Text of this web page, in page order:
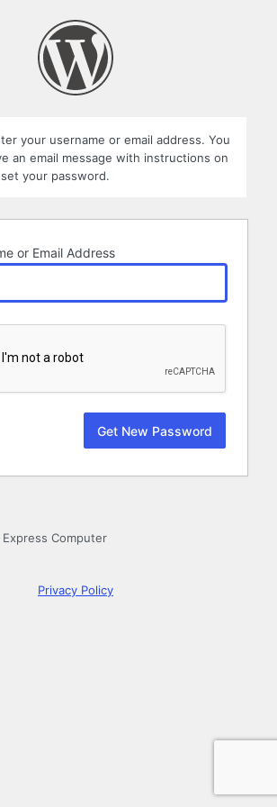
your username or email address. You
an email message with instructions on
your password.
or Email Address
Computer
Privacy Policy